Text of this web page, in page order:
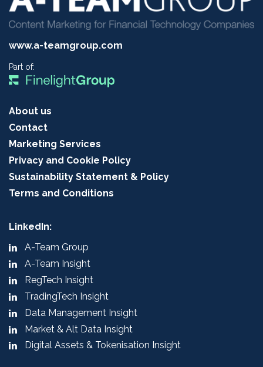
www.a-teamgroup.com
Part of:
About us
Contact
Marketing Services
Privacy and Cookie Policy
Sustainability Statement & Policy
Terms and Conditions
LinkedIn:
A-Team Group
A-Team Insight
RegTech Insight
TradingTech Insight
Data Management Insight
Market & Alt Data Insight
Digital Assets & Tokenisation Insight